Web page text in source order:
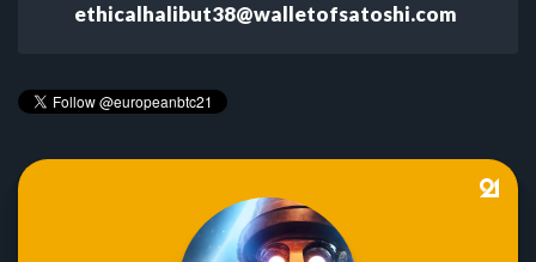
ethicalhalibut38@walletofsatoshi.com